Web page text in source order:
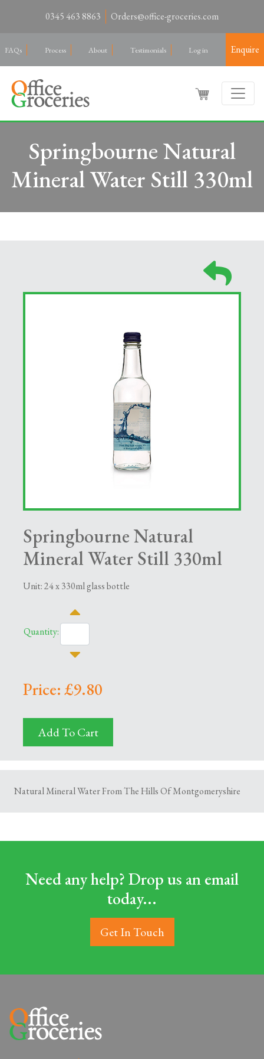
0345 463 8863 Orders@office-groceries.com
FAQs Process About Testimonials Log in Enquire
Springbourne Natural
Mineral Water Still 330ml
Springbourne Natural
Mineral Water Still 330ml
Unit: 24 x 330ml glass bottle
Quantity:
Price: £9.80
Add To Cart
Natural Mineral Water From The Hills Of Montgomeryshire
Need any help? Drop us an email
today...
Get In Touch